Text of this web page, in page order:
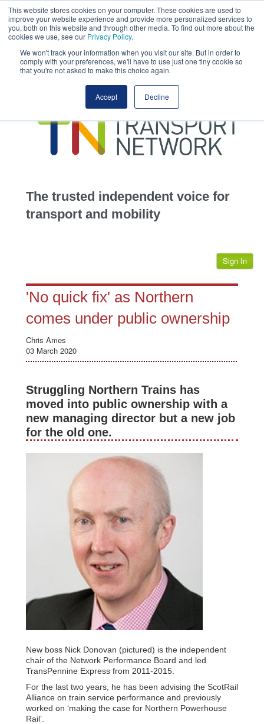
This website stores cookies on your computer. These cookies are used to
improve your website experience and provide more personalized services to
you, both on this website and through other media. To find out more about the
cookies we use, see our Privacy Policy.
We won't track your information when you visit our site. But in order to
comply with your preferences, we'll have to use just one tiny cookie so
that you're not asked to make this choice again.
Accept Decline
This site uses cookies.Click hereto accept the use of these cookies.
View our
transportation
advertise
jobs
events
The trusted independent voice for
transport and mobility
Sign In
'No quick fix' as Northern
comes under public ownership
Chris Ames
03 March 2020
Struggling Northern Trains has
moved into public ownership with a
new managing director but a new job
for the old one.
New boss Nick Donovan (pictured) is the independent
chair of the Network Performance Board and led
TransPennine Express from 2011-2015.
For the last two years, he has been advising the ScotRail
Alliance on train service performance and previously
worked on ‘making the case for Northern Powerhouse
Rail’.